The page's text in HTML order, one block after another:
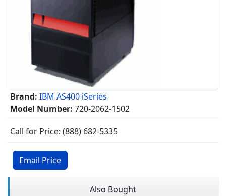
Brand: IBM AS400 iSeries
Model Number: 720-2062-1502
Call for Price: (888) 682-5335
Email Price
Also Bought